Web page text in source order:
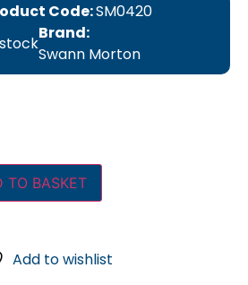
Code:SM0420
Brand:
Swann Morton
TO BASKET
Add to wishlist